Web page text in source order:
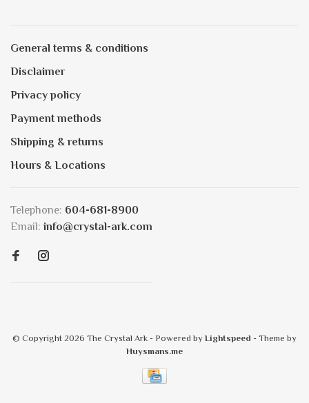
General terms & conditions
Disclaimer
Privacy policy
Payment methods
Shipping & returns
Hours & Locations
Telephone: 604-681-8900
Email: info@crystal-ark.com
© Copyright 2026 The Crystal Ark - Powered by Lightspeed - Theme by
Huysmans.me